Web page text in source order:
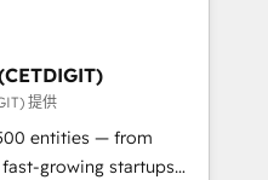
Expertise Impact
Partner 🏆2019
Award 🏆2019
Impact Award 🏆
Impact Award 🏆2017
提供
entities — from
growing startups